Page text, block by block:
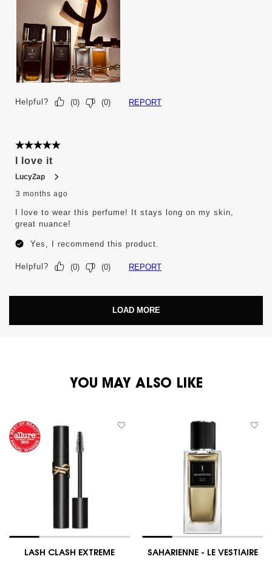
Helpful? (0) (0) REPORT
5 out of 5 stars.
I love it
LucyZap
3 months ago
I love to wear this perfume! It stays long on my skin,
great nuance!
Yes, I recommend this product.
Helpful? (0) (0) REPORT
LOAD MORE
YOU MAY ALSO LIKE
LASH CLASH EXTREME
SAHARIENNE - LE VESTIAIRE